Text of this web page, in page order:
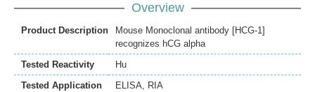
Overview
Product Description
Mouse Monoclonal antibody [HCG-1]
recognizes hCG alpha
Tested Reactivity
Hu
Tested Application
ELISA, RIA